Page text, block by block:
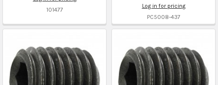
101477
Log in for pricing
PC5008-437